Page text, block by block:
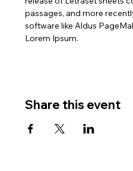
passages, and more
software like Aldus
Lorem Ipsum.
Share this event